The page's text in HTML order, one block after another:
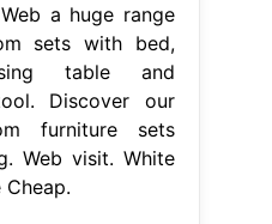
a huge range
sets with bed,
table and
Discover our
furniture sets
Web visit. White
Cheap.